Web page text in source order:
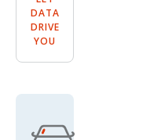
DATA
DRIVE
YOU